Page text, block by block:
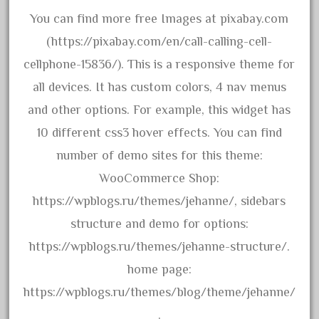
20301bp
20301bz
20301us
20412pv
20540us
20601b
20701dc
20th
21988us
21990us
30th
You can find more free Images at pixabay.com
(https://pixabay.com/en/call-calling-cell-
cellphone-15836/). This is a responsive theme for
all devices. It has custom colors, 4 nav menus
and other options. For example, this widget has
10 different css3 hover effects. You can find
number of demo sites for this theme:
WooCommerce Shop:
https://wpblogs.ru/themes/jehanne/, sidebars
structure and demo for options:
https://wpblogs.ru/themes/jehanne-structure/.
home page:
https://wpblogs.ru/themes/blog/theme/jehanne/
.